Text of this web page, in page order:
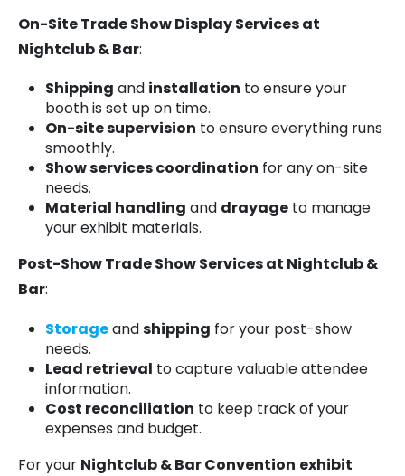
On-Site Trade Show Display Services at
Nightclub & Bar:
Shipping and installation to ensure your
booth is set up on time.
On-site supervision to ensure everything runs
smoothly.
Show services coordination for any on-site
needs.
Material handling and drayageto manage
your exhibit materials.
Post-Show Trade Show Services at Nightclub &
Bar:
Storageandshipping for your post-show
needs.
Lead retrieval to capture valuable attendee
information.
Cost reconciliation to keep track of your
expenses and budget.
For your Nightclub & Bar Convention exhibit